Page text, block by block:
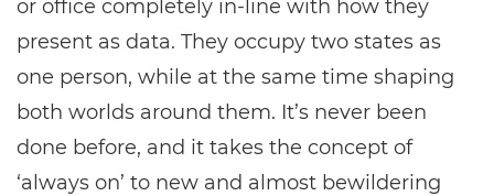
or office completely in-line with how they
present as data. They occupy two states as
one person, while at the same time shaping
both worlds around them. It’s never been
done before, and it takes the concept of
‘always on’ to new and almost bewildering